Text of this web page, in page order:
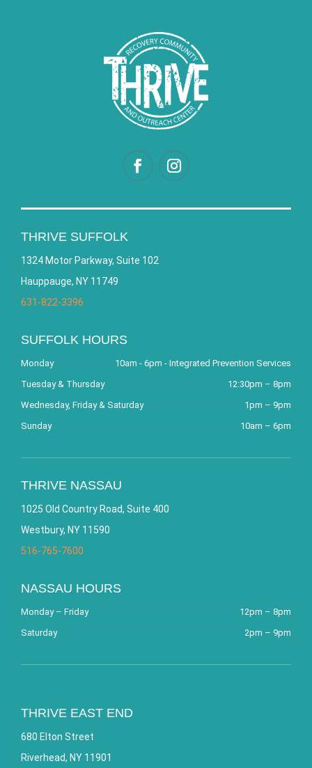
THRIVE SUFFOLK
1324 Motor Parkway, Suite 102
Hauppauge, NY 11749
631-822-3396
SUFFOLK HOURS
Monday
10am - 6pm - Integrated Prevention Services
Tuesday & Thursday
12:30pm – 8pm
Wednesday, Friday & Saturday
1pm – 9pm
Sunday
10am – 6pm
THRIVE NASSAU
1025 Old Country Road, Suite 400
Westbury, NY 11590
516-765-7600
NASSAU HOURS
Monday – Friday
12pm – 8pm
Saturday
2pm – 9pm
THRIVE EAST END
680 Elton Street
Riverhead, NY 11901